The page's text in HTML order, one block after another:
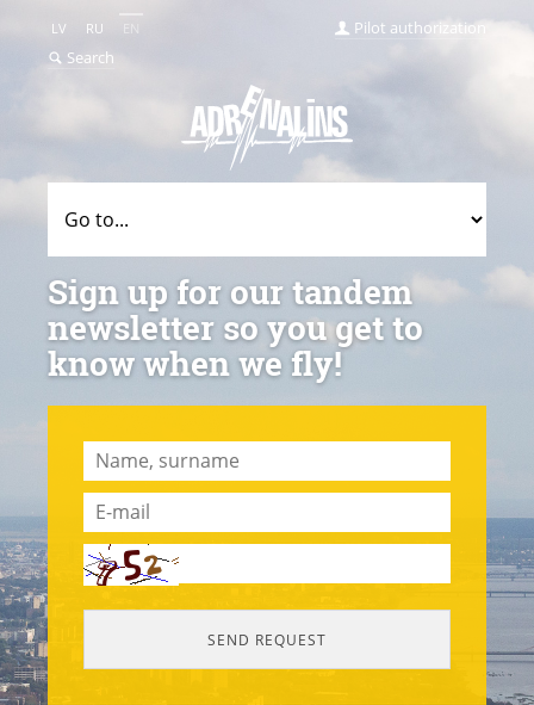
LV RU
Search
Pilot authorization
Sign up for our tandem
newsletter so you get to
know when we fly!